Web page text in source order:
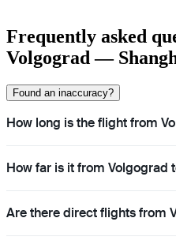
Frequently asked
Volgograd —
Found an inaccuracy?
How long is the flight from
How far is it from Volgograd
Are there direct flights from